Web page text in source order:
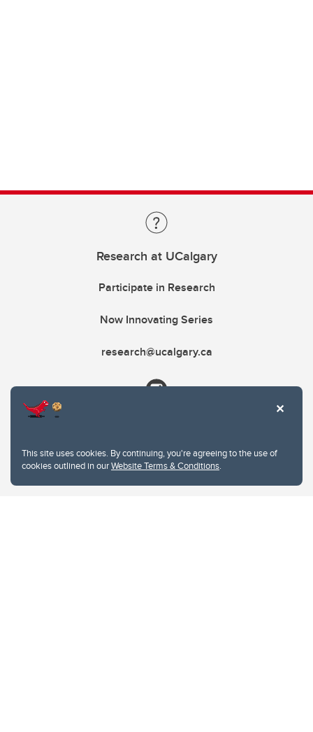
This site uses cookies. By continuing, you're agreeing to the use of
cookies outlined in ourWebsite Terms & Conditions.
Research at UCalgary
Participate in Research
Now Innovating Series
research@ucalgary.ca